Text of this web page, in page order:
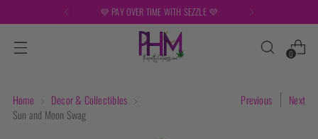
FREE SHIPPING ON ORDERS OVER
0
Home
Decor & Collectibles
Sun and Moon Swag
Previous Next